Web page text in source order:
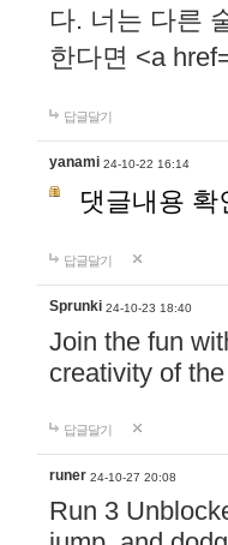
다. 너는 다른
한다면 <a
답글달기
yanami 24-10-22 16:14
댓글내용 확
답글달기
Sprunki 24-10-23 18:40
Join the fun
creativity of
답글달기
runer 24-10-27 20:08
Run 3